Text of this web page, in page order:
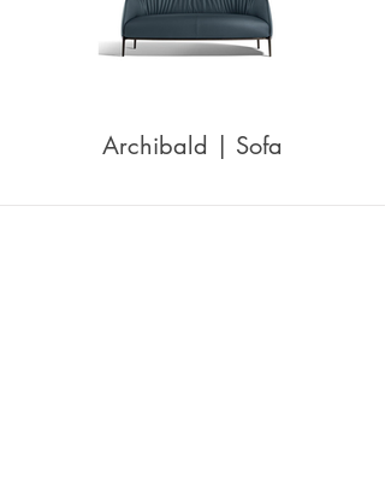
Archibald | Sofa